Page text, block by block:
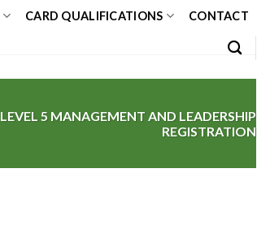
CARD QUALIFICATIONS CONTACT
LEVEL 5 MANAGEMENT AND LEADERSHIP
REGISTRATION